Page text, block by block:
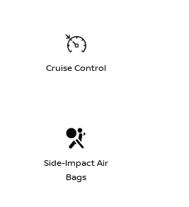
Cruise Control
Side-Impact Air
Bags